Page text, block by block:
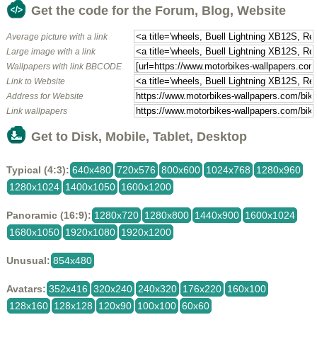
Get the code for the Forum, Blog, Website
Average picture with a link
Large image with a link
Wallpapers with link BBCODE
Link to Website
Address for Website
Link wallpapers
Get to Disk, Mobile, Tablet, Desktop
Typical (4:3): 640x480 720x576 800x600 1024x768
1280x960
1280x1024 1400x1050 1600x1200
Panoramic (16:9): 1280x720 1280x800 1440x900 1600x1024
1680x1050 1920x1080 1920x1200
Unusual: 854x480
Avatars: 352x416 320x240 240x320 176x220 160x100
128x160 128x128 120x90 100x100 60x60